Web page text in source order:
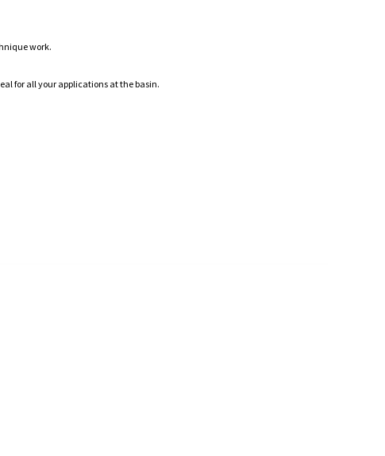
work.
for all your applications at the basin.